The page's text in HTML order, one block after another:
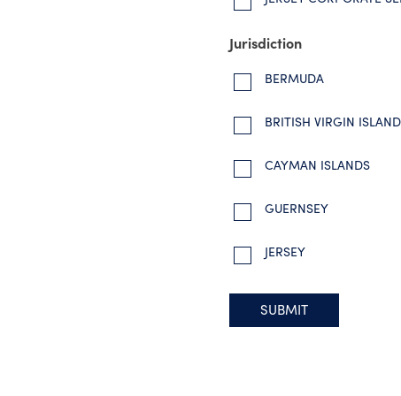
Jurisdiction
BERMUDA
BRITISH VIRGIN
CAYMAN ISLANDS
GUERNSEY
JERSEY